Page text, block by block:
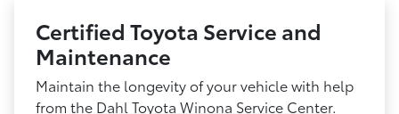
Certified Toyota Service and
Maintenance
Maintain the longevity of your vehicle with help
from the Dahl Toyota Winona Service Center.